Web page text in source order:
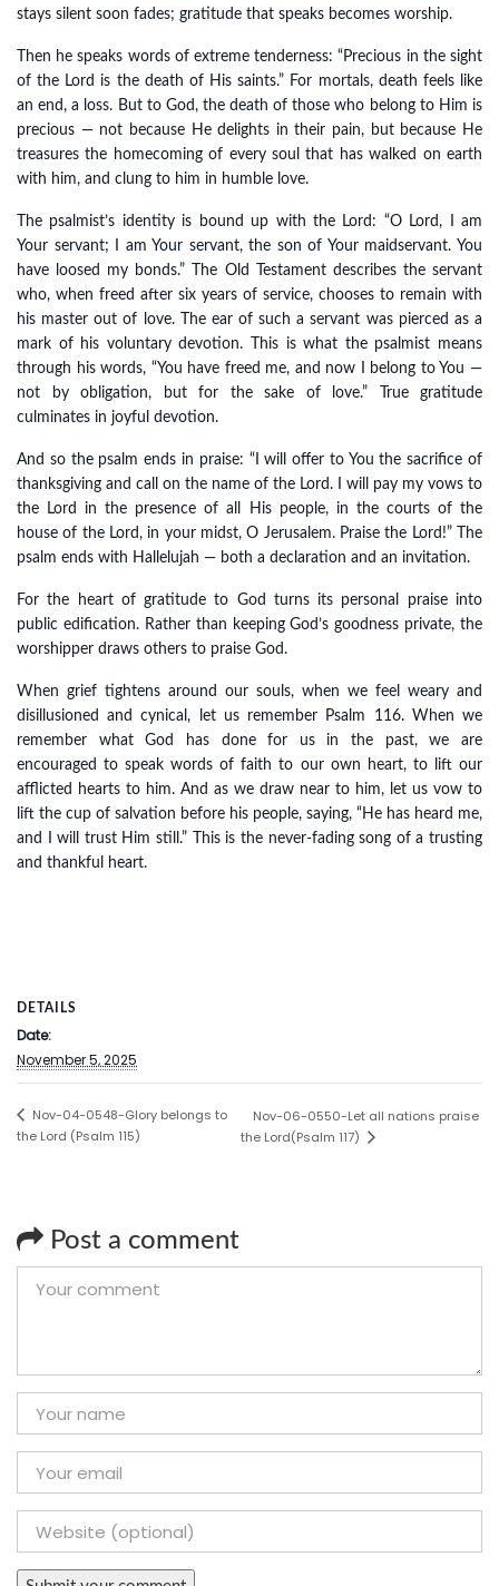
stays silent soon fades; gratitude that speaks becomes worship.
Then he speaks words of extreme tenderness: “Precious in the sight
of the Lord is the death of His saints.” For mortals, death feels like
an end, a loss. But to God, the death of those who belong to Him is
precious — not because He delights in their pain, but because He
treasures the homecoming of every soul that has walked on earth
with him, and clung to him in humble love.
The psalmist’s identity is bound up with the Lord: “O Lord, I am
Your servant; I am Your servant, the son of Your maidservant. You
have loosed my bonds.” The Old Testament describes the servant
who, when freed after six years of service, chooses to remain with
his master out of love. The ear of such a servant was pierced as a
mark of his voluntary devotion. This is what the psalmist means
through his words, “You have freed me, and now I belong to You —
not by obligation, but for the sake of love.” True gratitude
culminates in joyful devotion.
And so the psalm ends in praise: “I will offer to You the sacrifice of
thanksgiving and call on the name of the Lord. I will pay my vows to
the Lord in the presence of all His people, in the courts of the
house of the Lord, in your midst, O Jerusalem. Praise the Lord!” The
psalm ends with Hallelujah — both a declaration and an invitation.
For the heart of gratitude to God turns its personal praise into
public edification. Rather than keeping God’s goodness private, the
worshipper draws others to praise God.
When grief tightens around our souls, when we feel weary and
disillusioned and cynical, let us remember Psalm 116. When we
remember what God has done for us in the past, we are
encouraged to speak words of faith to our own heart, to lift our
afflicted hearts to him. And as we draw near to him, let us vow to
lift the cup of salvation before his people, saying, “He has heard me,
and I will trust Him still.” This is the never-fading song of a trusting
and thankful heart.
DETAILS
Date:
November 5, 2025
Nov-04-0548-Glory belongs to
the Lord (Psalm 115)
Nov-06-0550-Let all nations praise
the Lord(Psalm 117)
Post a comment